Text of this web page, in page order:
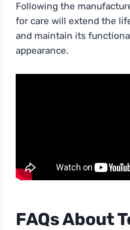
Following the
for care will extend the
and maintain its
appearance.
FAQs About